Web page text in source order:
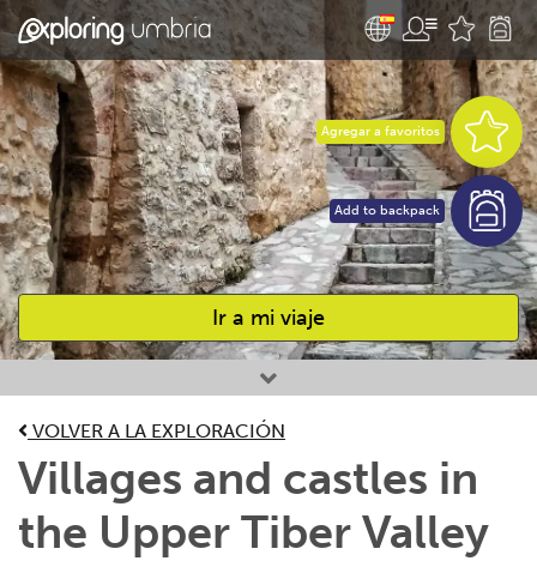
Ir a mi viaje
Favourites
Agregar a favoritos
Add to backpack
VOLVER A LA EXPLORACIÓN
Villages and castles in
the Upper Tiber Valley